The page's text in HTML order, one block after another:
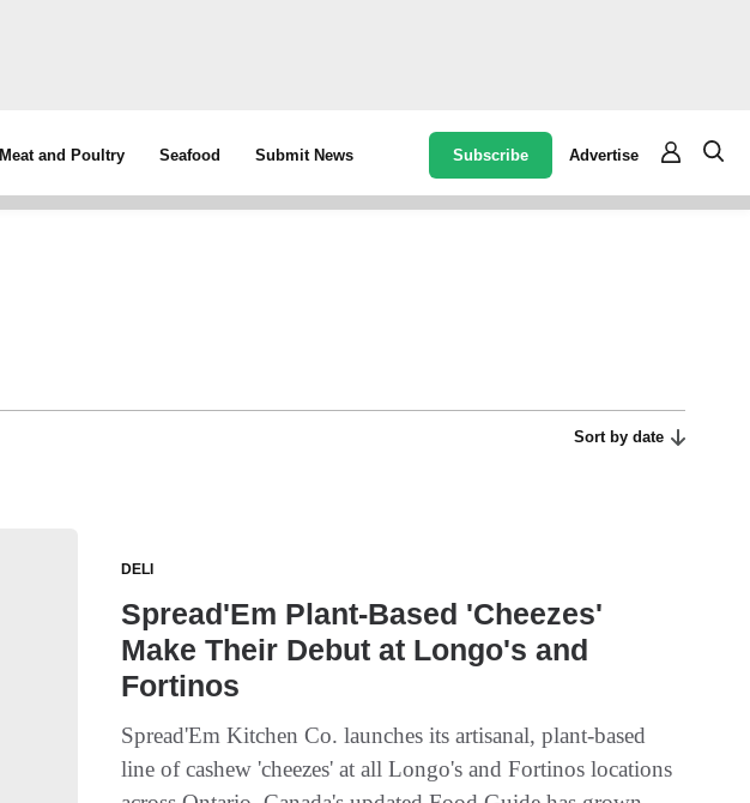
Meat and Poultry Seafood Submit News Subscribe Advertise
Sort by date
DELI
Spread'Em Plant-Based 'Cheezes'
Make Their Debut at Longo's and
Fortinos
Spread'Em Kitchen Co. launches its artisanal, plant-based
line of cashew 'cheezes' at all Longo's and Fortinos locations